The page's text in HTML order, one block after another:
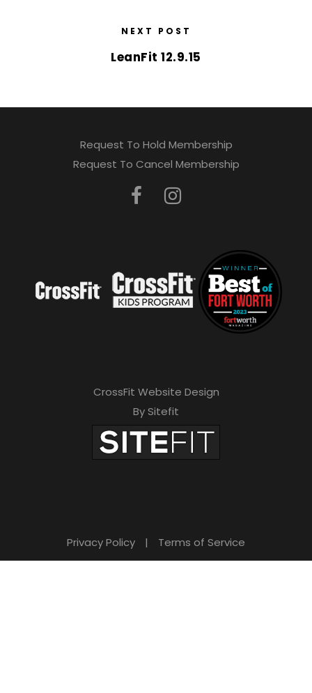
NEXT POST
LeanFit 12.9.15
Request To Hold Membership
Request To Cancel Membership
CrossFit Website Design
By Sitefit
Privacy Policy | Terms of Service